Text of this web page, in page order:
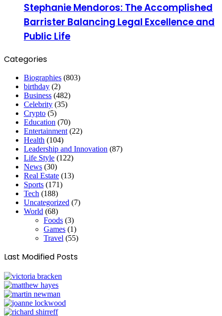
Stephanie Mendoros: The Accomplished
Barrister Balancing Legal Excellence and
Public Life
Categories
Biographies (803)
birthday (2)
Business (482)
Celebrity (35)
Crypto (5)
Education (70)
Entertainment (22)
Health (104)
Leadership and Innovation (87)
Life Style (122)
News (30)
Real Estate (13)
Sports (171)
Tech (188)
Uncategorized (7)
World (68)
Foods (3)
Games (1)
Travel (55)
Last Modified Posts